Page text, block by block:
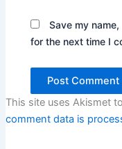
Save my
for the next time I
This site uses Akismet
comment data is